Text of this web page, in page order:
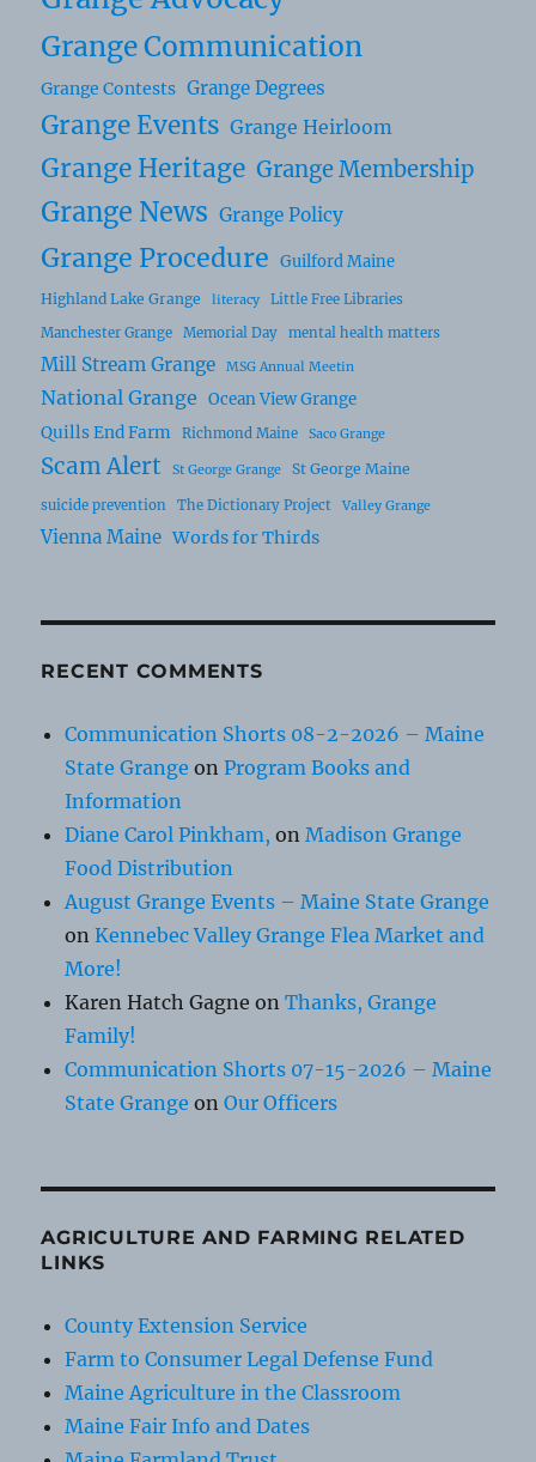
Grange Communication
Grange Contests Grange Degrees
Grange Events Grange Heirloom
Grange Heritage Grange Membership
Grange News Grange Policy
Grange Procedure Guilford Maine
Highland Lake Grange literacy
Little Free Libraries
Manchester Grange
Memorial Day mental health matters
Mill Stream Grange MSG Annual Meetin
National Grange
Ocean View Grange
Quills End Farm
Richmond Maine Saco Grange
Scam Alert St George Grange St George Maine
suicide prevention The Dictionary Project Valley Grange
Vienna Maine Words for Thirds
RECENT COMMENTS
Communication Shorts 08-2-2026 – Maine
State Grange onProgram Books and
Information
Diane Carol Pinkham, on Madison Grange
Food Distribution
August Grange Events – Maine State Grange
onKennebec Valley Grange Flea Market and
More!
Karen Hatch Gagne onThanks, Grange
Family!
Communication Shorts 07-15-2026 – Maine
State Grange onOur Officers
AGRICULTURE AND FARMING RELATED
LINKS
County Extension Service
Farm to Consumer Legal Defense Fund
Maine Agriculture in the Classroom
Maine Fair Info and Dates